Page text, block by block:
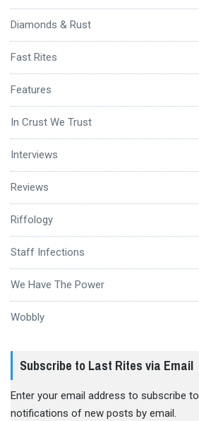
Diamonds & Rust
Fast Rites
Features
In Crust We Trust
Interviews
Reviews
Riffology
Staff Infections
We Have The Power
Wobbly
Subscribe to Last Rites via Email
Enter your email address to subscribe
notifications of new posts by email.